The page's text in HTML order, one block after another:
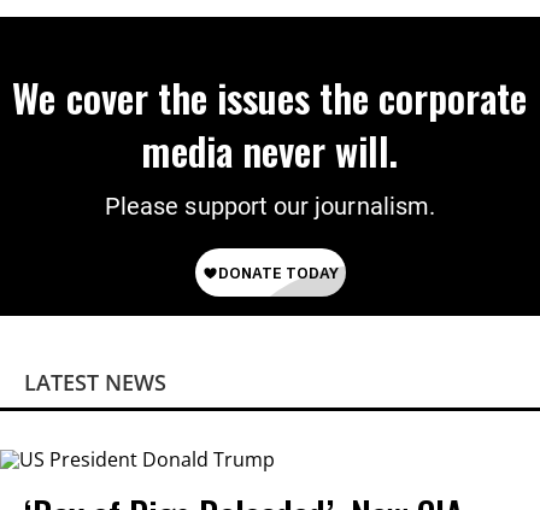
We cover the issues the corporate
media never will.
Please support our journalism.
LATEST NEWS